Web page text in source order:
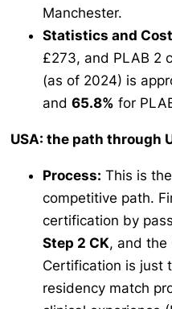
Manchester.
Statistics and
£273, and PLAB 2
(as of 2024) is
and 65.8% for
USA: the path through
Process: This is
competitive path.
certification by
Step 2 CK, and the
Certification is just
residency match